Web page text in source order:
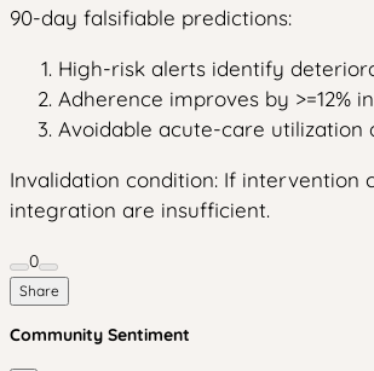
90-day falsifiable predictions:
High-risk alerts identify
Adherence improves by >=12%
Avoidable acute-care utilization
Invalidation condition: If intervention
integration are insufficient.
0
Share
Community Sentiment